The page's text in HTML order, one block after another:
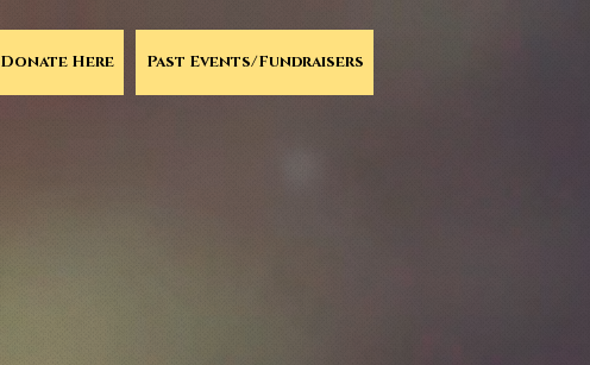
Donate Here Past Events/Fundraisers